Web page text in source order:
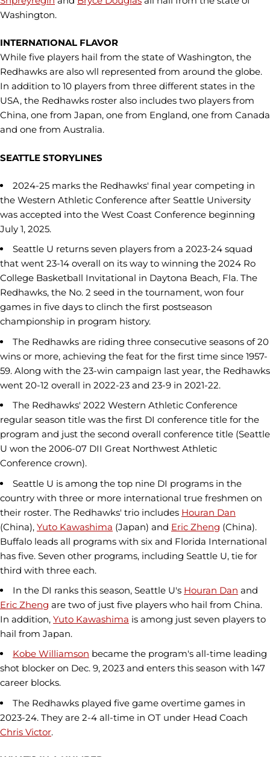
Washington.
INTERNATIONAL FLAVOR
While five players hail from the state of Washington, the
Redhawks are also wll represented from around the globe.
In addition to 10 players from three different states in the
USA, the Redhawks roster also includes two players from
China, one from Japan, one from England, one from Canada
and one from Australia.
SEATTLE STORYLINES
2024-25 marks the Redhawks' final year competing in
the Western Athletic Conference after Seattle University
was accepted into the West Coast Conference beginning
July 1, 2025.
Seattle U returns seven players from a 2023-24 squad
that went 23-14 overall on its way to winning the 2024 Ro
College Basketball Invitational in Daytona Beach, Fla. The
Redhawks, the No. 2 seed in the tournament, won four
games in five days to clinch the first postseason
championship in program history.
The Redhawks are riding three consecutive seasons of 20
wins or more, achieving the feat for the first time since 1957-
59. Along with the 23-win campaign last year, the Redhawks
went 20-12 overall in 2022-23 and 23-9 in 2021-22.
The Redhawks' 2022 Western Athletic Conference
regular season title was the first DI conference title for the
program and just the second overall conference title (Seattle
U won the 2006-07 DII Great Northwest Athletic
Conference crown).
Seattle U is among the top nine DI programs in the
country with three or more international true freshmen on
their roster. The Redhawks' trio includes Houran Dan
(China), Yuto Kawashima (Japan) and Eric Zheng (China).
Buffalo leads all programs with six and Florida International
has five. Seven other programs, including Seattle U, tie for
third with three each.
In the DI ranks this season, Seattle U's Houran Dan and
Eric Zheng are two of just five players who hail from China.
In addition, Yuto Kawashima is among just seven players to
hail from Japan.
Kobe Williamson became the program's all-time leading
shot blocker on Dec. 9, 2023 and enters this season with 147
career blocks.
The Redhawks played five game overtime games in
2023-24. They are 2-4 all-time in OT under Head Coach
Chris Victor.